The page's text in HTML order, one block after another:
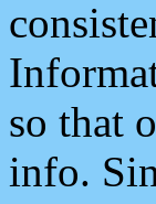
so that
info.